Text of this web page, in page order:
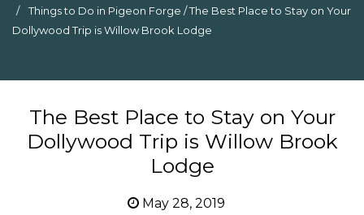
Things to Do in Pigeon Forge /The Best Place to Stay on Your
Dollywood Trip is Willow Brook Lodge
The Best Place to Stay on Your
Dollywood Trip is Willow Brook
Lodge
May 28, 2019